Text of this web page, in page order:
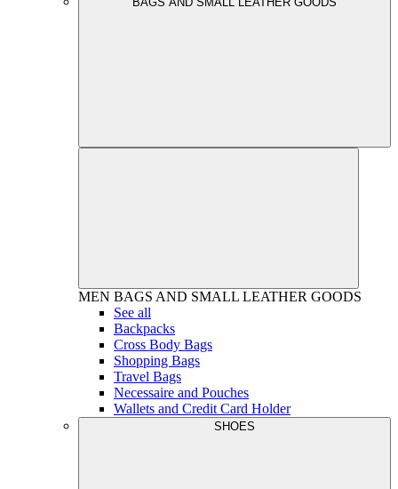
MEN BAGS AND SMALL LEATHER GOODS
See all
Backpacks
Cross Body Bags
Shopping Bags
Travel Bags
Necessaire and Pouches
Wallets and Credit Card Holder
SHOES